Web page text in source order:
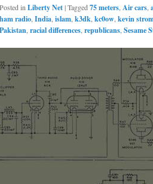
Posted in Liberty Net|Tagged 75 meters Air cars
ham radio India islam k3dk kc0ow kevin
Pakistan racial differences republicans Sesame